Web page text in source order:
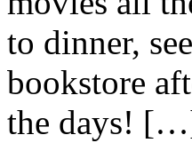
to dinner,
bookstore
the days!